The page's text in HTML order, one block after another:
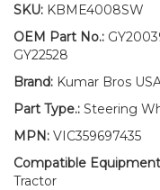
Deere
SABRE
1642HS
14.542GS
17.542HS
SKU: KBME4008SW
OEM Part No.:
GY22528
Brand: Kumar Bros
Part Type.: Steering
MPN: VIC359697435
Compatible
Tractor